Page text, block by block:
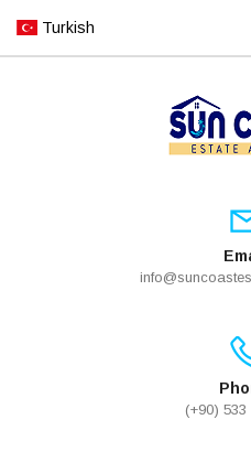
Turkish
(+90) 533